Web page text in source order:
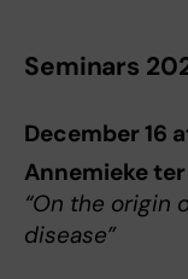
Seminars
December 16
Annemieke
“On the origin
disease”